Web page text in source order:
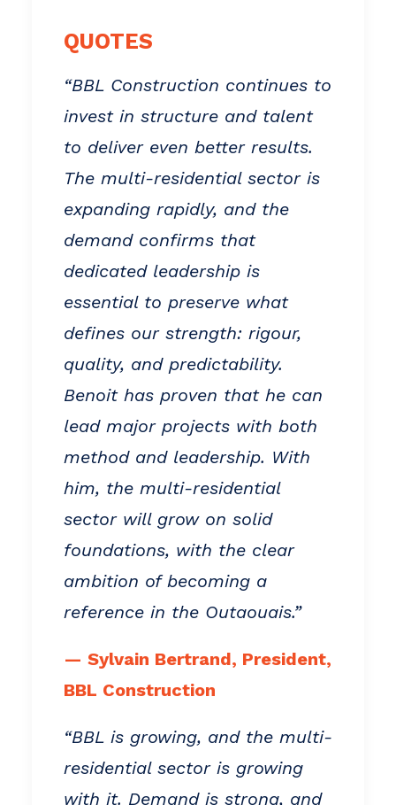
QUOTES
“BBL Construction continues to
invest in structure and talent
to deliver even better results.
The multi-residential sector is
expanding rapidly, and the
demand confirms that
dedicated leadership is
essential to preserve what
defines our strength: rigour,
quality, and predictability.
Benoit has proven that he can
lead major projects with both
method and leadership. With
him, the multi-residential
sector will grow on solid
foundations, with the clear
ambition of becoming a
reference in the Outaouais.”
— Sylvain Bertrand, President,
BBL Construction
“BBL is growing, and the multi-
residential sector is growing
with it. Demand is strong, and